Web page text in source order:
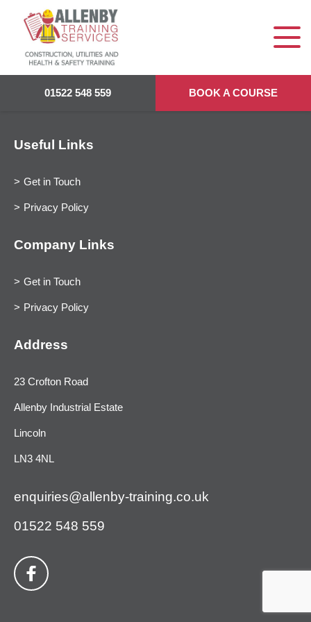
01522 548 559 BOOK A COURSE
Useful Links
Get in Touch
Privacy Policy
Company Links
Get in Touch
Privacy Policy
Address
23 Crofton Road
Allenby Industrial Estate
Lincoln
LN3 4NL
enquiries@allenby-training.co.uk
01522 548 559